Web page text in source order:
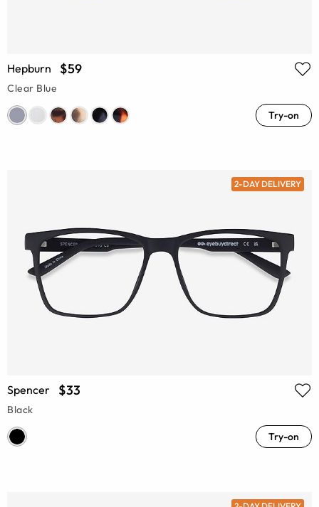
Hepburn $59
Clear Blue
Try-on
2-DAY DELIVERY
Spencer $33
Black
Try-on